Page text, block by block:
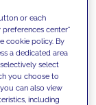
goals
or each
center"
cookie policy. By
a dedicated area
select
you choose to
can also view
including